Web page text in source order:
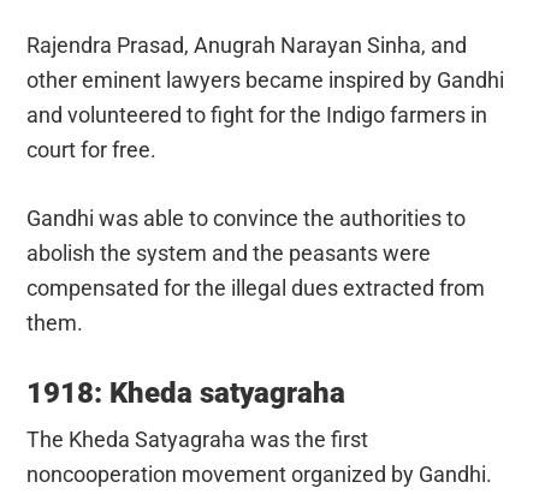
Rajendra Prasad, Anugrah Narayan Sinha, and
other eminent lawyers became inspired by Gandhi
and volunteered to fight for the Indigo farmers in
court for free.
Gandhi was able to convince the authorities to
abolish the system and the peasants were
compensated for the illegal dues extracted from
them.
1918: Kheda satyagraha
The Kheda Satyagraha was the first
noncooperation movement organized by Gandhi.